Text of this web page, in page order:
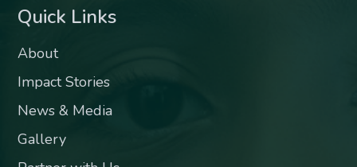
Quick Links
About
Impact Stories
News & Media
Gallery